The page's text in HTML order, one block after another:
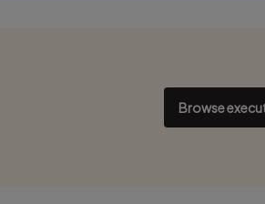
Browse